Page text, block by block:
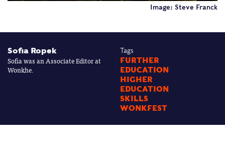
Image: Steve Franck
Sofia Ropek
Sofia was an Associate Editor at
Wonkhe.
Tags
FURTHER
EDUCATION
HIGHER
EDUCATION
SKILLS
WONKFEST